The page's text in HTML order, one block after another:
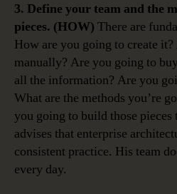
3. Define your team and the
pieces. (HOW) There are
How are you going to create
manually? Are you going to
all the information? Are you
What are the methods you’re
you going to build those pieces
advises that enterprise
consistent practice. His team
every day.